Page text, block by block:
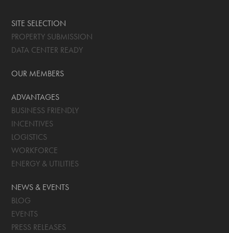
SITE SELECTION
PROPERTY SUBMISSION
DATA CENTER READY
OUR MEMBERS
ADVANTAGES
BUSINESS FRIENDLY
INCENTIVES
LOGISTICS
WORKFORCE
ENERGY & UTILITIES
NEWS & EVENTS
BLOG
EVENTS
PRESS RELEASES